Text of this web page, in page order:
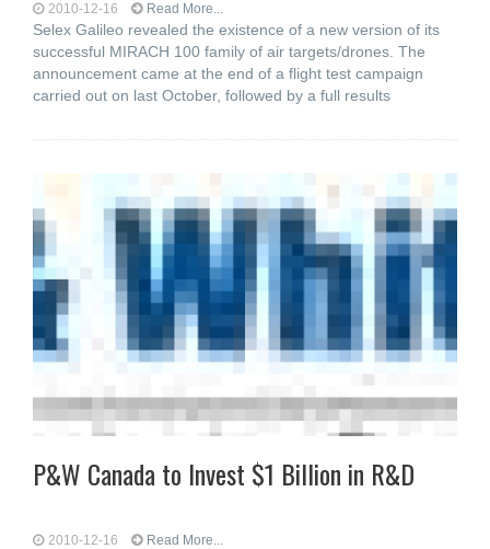
2010-12-16 Read More...
Selex Galileo revealed the existence of a new version of its
successful MIRACH 100 family of air targets/drones. The
announcement came at the end of a flight test campaign
carried out on last October, followed by a full results
P&W Canada to Invest $1 Billion in R&D
2010-12-16 Read More...